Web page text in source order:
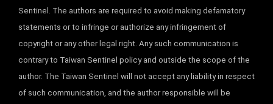
Sentinel. The authors are required to avoid making defamatory
statements or to infringe or authorize any infringement of
copyright or any other legal right. Any such communication is
contrary to Taiwan Sentinel policy and outside the scope of the
author. The Taiwan Sentinel will not accept any liability in respect
of such communication, and the author responsible will be